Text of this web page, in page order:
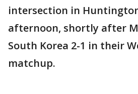
intersection in
afternoon, shortly after
South Korea 2-1 in their
matchup.